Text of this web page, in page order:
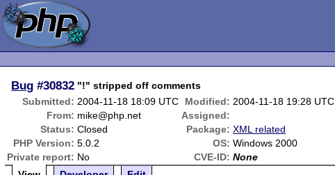
Bug #30832 "!" stripped off comments
Submitted: 2004-11-18 18:09 UTC Modified: 2004-11-18 19:28 UTC
From: mike@php.net
Assigned:
Status: Closed Package: XML related
PHP Version: 5.0.2 OS: Windows 2000
Private report: No CVE-ID: None